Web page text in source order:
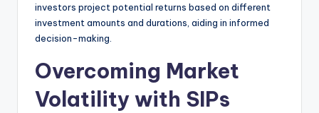
investors project potential returns based on different
investment amounts and durations, aiding in informed
decision-making.
Overcoming Market
Volatility with SIPs